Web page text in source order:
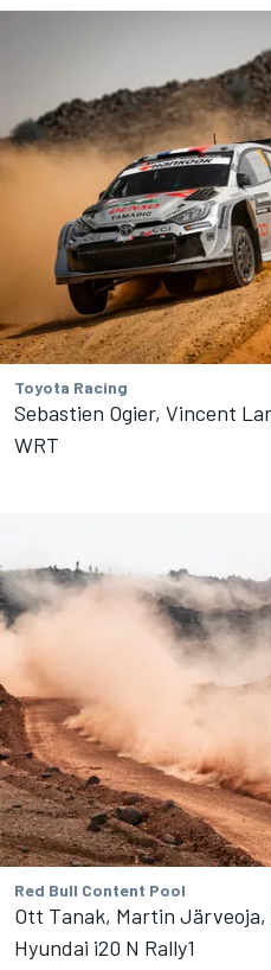
Toyota Racing
Sebastien Ogier, Vincent
WRT
Red Bull Content Pool
Ott Tanak, Martin Järveoja,
Hyundai i20 N Rally1